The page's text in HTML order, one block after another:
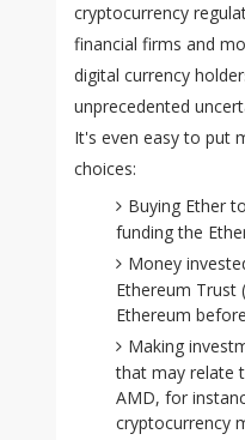
cryptocurrency
financial firms and
digital currency
unprecedented
It's even easy to put
choices:
Buying Ether
funding the
Money
Ethereum Trust
Ethereum
Making
that may relate
AMD, for
cryptocurrency